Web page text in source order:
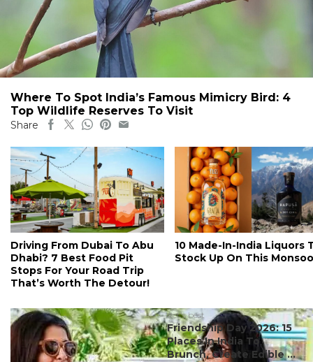
Where To Spot India’s Famous Mimicry Bird: 4
Top Wildlife Reserves To Visit
Share
Driving From Dubai To Abu
Dhabi? 7 Best Food Pit
Stops For Your Road Trip
That’s Worth The Detour!
10 Made-In-India Liquors
Stock Up On This
#ct's best
Friendship Day 2026: 15
Places In India To
Brunch, Create Edible ...